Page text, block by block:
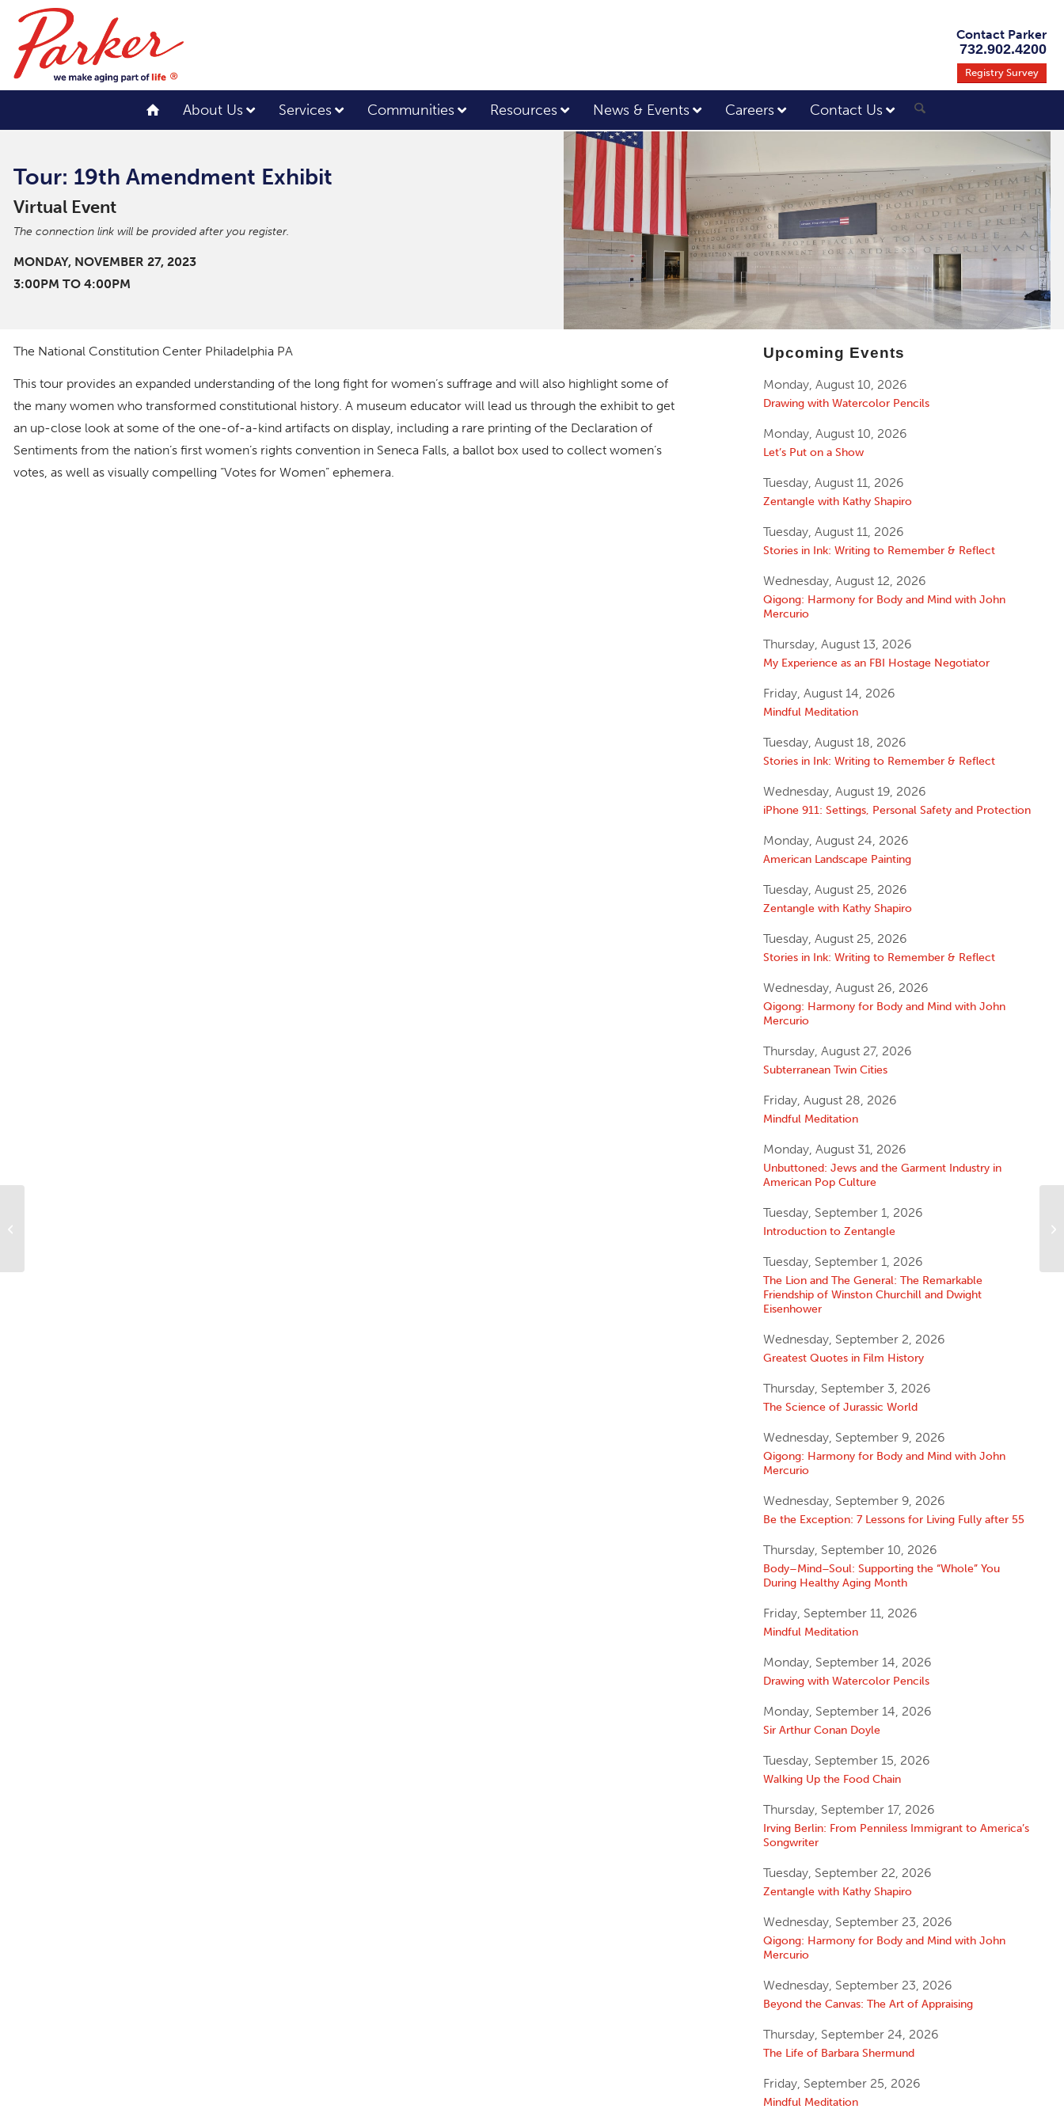
Contact Parker
732.902.4200
Registry Survey
About Us Services Communities Resources News & Events Careers Contact Us
Tour: 19th Amendment Exhibit
Virtual Event
The connection link will be provided after you register.
MONDAY, NOVEMBER 27, 2023
3:00PM TO 4:00PM
The National Constitution Center Philadelphia PA
This tour provides an expanded understanding of the long fight for women’s suffrage and will also highlight some of
the many women who transformed constitutional history. A museum educator will lead us through the exhibit to get
an up-close look at some of the one-of-a-kind artifacts on display, including a rare printing of the Declaration of
Sentiments from the nation’s first women’s rights convention in Seneca Falls, a ballot box used to collect women’s
votes, as well as visually compelling “Votes for Women” ephemera.
Upcoming Events
Monday, August 10, 2026
Drawing with Watercolor Pencils
Monday, August 10, 2026
Let’s Put on a Show
Tuesday, August 11, 2026
Zentangle with Kathy Shapiro
Tuesday, August 11, 2026
Stories in Ink: Writing to Remember & Reflect
Wednesday, August 12, 2026
Qigong: Harmony for Body and Mind with John
Mercurio
Thursday, August 13, 2026
My Experience as an FBI Hostage Negotiator
Friday, August 14, 2026
Mindful Meditation
Tuesday, August 18, 2026
Stories in Ink: Writing to Remember & Reflect
Wednesday, August 19, 2026
iPhone 911: Settings, Personal Safety and Protection
Monday, August 24, 2026
American Landscape Painting
Tuesday, August 25, 2026
Zentangle with Kathy Shapiro
Tuesday, August 25, 2026
Stories in Ink: Writing to Remember & Reflect
Wednesday, August 26, 2026
Qigong: Harmony for Body and Mind with John
Mercurio
Thursday, August 27, 2026
Subterranean Twin Cities
Friday, August 28, 2026
Mindful Meditation
Monday, August 31, 2026
Unbuttoned: Jews and the Garment Industry in
American Pop Culture
Tuesday, September 1, 2026
Introduction to Zentangle
Tuesday, September 1, 2026
The Lion and The General: The Remarkable
Friendship of Winston Churchill and Dwight
Eisenhower
Wednesday, September 2, 2026
Greatest Quotes in Film History
Thursday, September 3, 2026
The Science of Jurassic World
Wednesday, September 9, 2026
Qigong: Harmony for Body and Mind with John
Mercurio
Wednesday, September 9, 2026
Be the Exception: 7 Lessons for Living Fully after 55
Thursday, September 10, 2026
Body–Mind–Soul: Supporting the “Whole” You
During Healthy Aging Month
Friday, September 11, 2026
Mindful Meditation
Monday, September 14, 2026
Drawing with Watercolor Pencils
Monday, September 14, 2026
Sir Arthur Conan Doyle
Tuesday, September 15, 2026
Walking Up the Food Chain
Thursday, September 17, 2026
Irving Berlin: From Penniless Immigrant to America’s
Songwriter
Tuesday, September 22, 2026
Zentangle with Kathy Shapiro
Wednesday, September 23, 2026
Qigong: Harmony for Body and Mind with John
Mercurio
Wednesday, September 23, 2026
Beyond the Canvas: The Art of Appraising
Thursday, September 24, 2026
The Life of Barbara Shermund
Friday, September 25, 2026
Mindful Meditation